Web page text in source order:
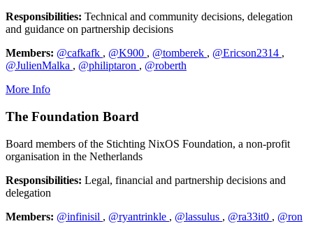
Responsibilities: Technical and community decisions, delegation
and guidance on partnership decisions
Members: @cafkafk , @K900 , @tomberek , @Ericson2314 ,
@JulienMalka , @philiptaron , @roberth
More Info
The Foundation Board
Board members of the Stichting NixOS Foundation, a non-profit
organisation in the Netherlands
Responsibilities: Legal, financial and partnership decisions and
delegation
Members: @infinisil , @ryantrinkle , @lassulus , @ra33it0 , @ron